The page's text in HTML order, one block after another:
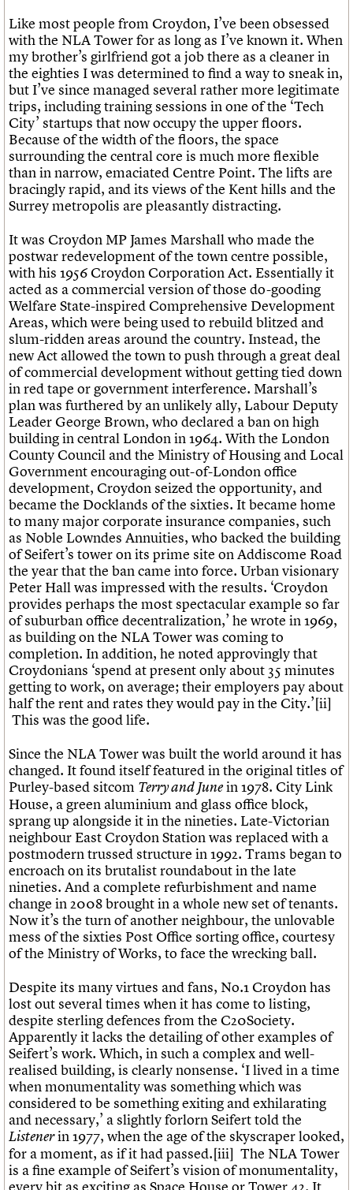
Like most people from Croydon, I’ve been obsessed
with the NLA Tower for as long as I’ve known it. When
my brother’s girlfriend got a job there as a cleaner in
the eighties I was determined to find a way to sneak in,
but I’ve since managed several rather more legitimate
trips, including training sessions in one of the ‘Tech
City’ startups that now occupy the upper floors.
Because of the width of the floors, the space
surrounding the central core is much more flexible
than in narrow, emaciated Centre Point. The lifts are
bracingly rapid, and its views of the Kent hills and the
Surrey metropolis are pleasantly distracting.
It was Croydon MP James Marshall who made the
postwar redevelopment of the town centre possible,
with his 1956 Croydon Corporation Act. Essentially it
acted as a commercial version of those do-gooding
Welfare State-inspired Comprehensive Development
Areas, which were being used to rebuild blitzed and
slum-ridden areas around the country. Instead, the
new Act allowed the town to push through a great deal
of commercial development without getting tied down
in red tape or government interference. Marshall’s
plan was furthered by an unlikely ally, Labour Deputy
Leader George Brown, who declared a ban on high
building in central London in 1964. With the London
County Council and the Ministry of Housing and Local
Government encouraging out-of-London office
development, Croydon seized the opportunity, and
became the Docklands of the sixties. It became home
to many major corporate insurance companies, such
as Noble Lowndes Annuities, who backed the building
of Seifert’s tower on its prime site on Addiscome Road
the year that the ban came into force. Urban visionary
Peter Hall was impressed with the results. ‘Croydon
provides perhaps the most spectacular example so far
of suburban office decentralization,’ he wrote in 1969,
as building on the NLA Tower was coming to
completion. In addition, he noted approvingly that
Croydonians ‘spend at present only about 35 minutes
getting to work, on average; their employers pay about
half the rent and rates they would pay in the City.’[ii]
This was the good life.
Since the NLA Tower was built the world around it has
changed. It found itself featured in the original titles of
Purley-based sitcom Terry and Junein 1978. City Link
House, a green aluminium and glass office block,
sprang up alongside it in the nineties. Late-Victorian
neighbour East Croydon Station was replaced with a
postmodern trussed structure in 1992. Trams began to
encroach on its brutalist roundabout in the late
nineties. And a complete refurbishment and name
change in 2008 brought in a whole new set of tenants.
Now it’s the turn of another neighbour, the unlovable
mess of the sixties Post Office sorting office, courtesy
of the Ministry of Works, to face the wrecking ball.
Despite its many virtues and fans, No.1 Croydon has
lost out several times when it has come to listing,
despite sterling defences from the C20Society.
Apparently it lacks the detailing of other examples of
Seifert’s work. Which, in such a complex and well-
realised building, is clearly nonsense. ‘I lived in a time
when monumentality was something which was
considered to be something exiting and exhilarating
and necessary,’ a slightly forlorn Seifert told the
Listenerin 1977, when the age of the skyscraper looked,
for a moment, as if it had passed.[iii] The NLA Tower
is a fine example of Seifert’s vision of monumentality,